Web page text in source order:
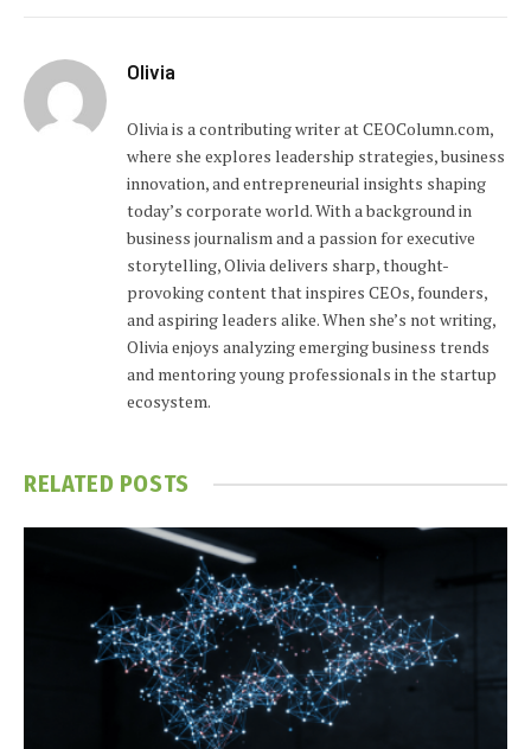
Olivia
Olivia is a contributing writer at CEOColumn.com,
where she explores leadership strategies, business
innovation, and entrepreneurial insights shaping
today’s corporate world. With a background in
business journalism and a passion for executive
storytelling, Olivia delivers sharp, thought-
provoking content that inspires CEOs, founders,
and aspiring leaders alike. When she’s not writing,
Olivia enjoys analyzing emerging business trends
and mentoring young professionals in the startup
ecosystem.
RELATED POSTS